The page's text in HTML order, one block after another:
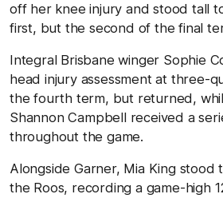
off her knee injury and stood tall
first, but the second of the final
Integral Brisbane winger Sophie
head injury assessment at three-
the fourth term, but returned,
Shannon Campbell received a
throughout the game.
Alongside Garner, Mia King
the Roos, recording a game-high